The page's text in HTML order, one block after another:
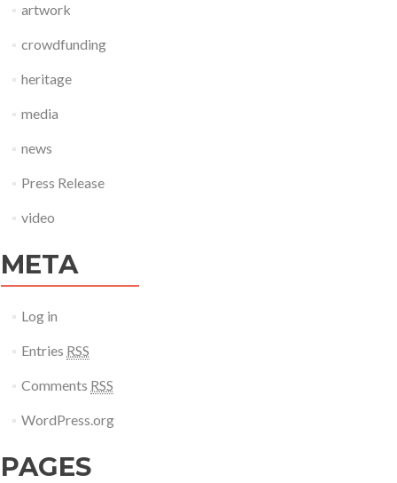
artwork
crowdfunding
heritage
media
news
Press Release
video
META
Log in
Entries RSS
Comments RSS
WordPress.org
PAGES